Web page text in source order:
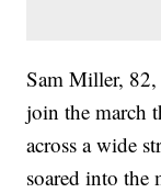
Sam Miller, 82,
join the march
across a wide
soared into the